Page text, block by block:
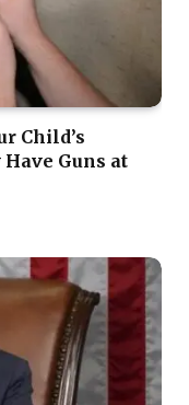
Child’s
Guns at